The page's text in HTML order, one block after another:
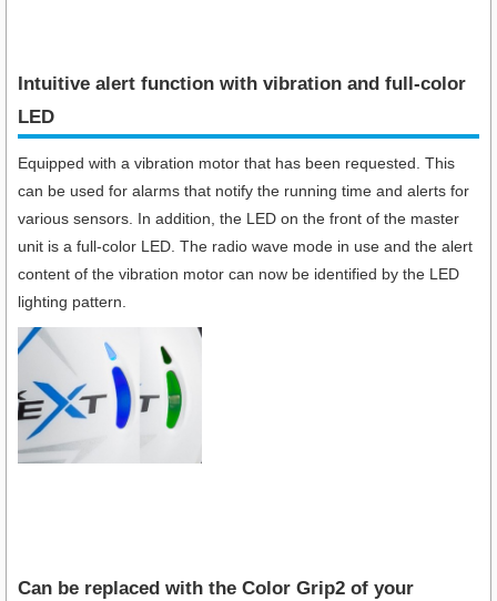
Intuitive alert function with vibration and full-color
LED
Equipped with a vibration motor that has been requested. This
can be used for alarms that notify the running time and alerts for
various sensors. In addition, the LED on the front of the master
unit is a full-color LED. The radio wave mode in use and the alert
content of the vibration motor can now be identified by the LED
lighting pattern.
Can be replaced with the Color Grip2 of your